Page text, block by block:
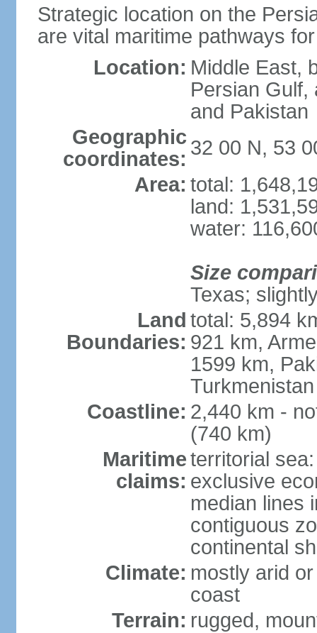
Strategic location on the
are vital maritime pathways
Location: Middle East,
Persian Gulf,
and Pakistan
Geographic
coordinates: 32 00 N, 53
Area: total:
land:
water:
Size
Texas;
Land
Boundaries:
total: 5,894
921 km,
1599 km,
Coastline: 2,440 km -
(740 km)
Maritime
claims:
territorial
exclusive
median lines
contiguous
continental
Climate: mostly arid
coast
Terrain: rugged,